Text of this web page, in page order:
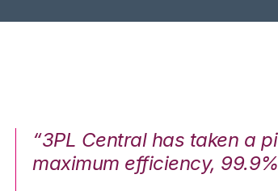
“3PL Central has taken a
maximum efficiency,